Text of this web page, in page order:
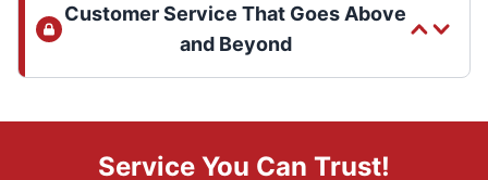
Customer Service That Goes Above
and Beyond
Service You Can Trust!